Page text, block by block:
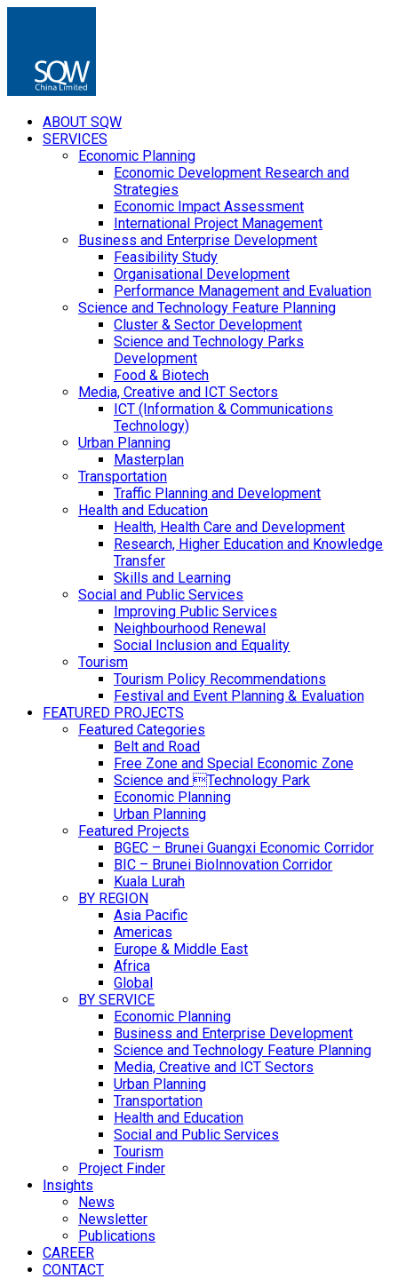
ABOUT SQW
SERVICES
Economic Planning
Economic Development Research and
Strategies
Economic Impact Assessment
International Project Management
Business and Enterprise Development
Feasibility Study
Organisational Development
Performance Management and Evaluation
Science and Technology Feature Planning
Cluster & Sector Development
Science and Technology Parks
Development
Food & Biotech
Media, Creative and ICT Sectors
ICT (Information & Communications
Technology)
Urban Planning
Masterplan
Transportation
Traffic Planning and Development
Health and Education
Health, Health Care and Development
Research, Higher Education and Knowledge
Transfer
Skills and Learning
Social and Public Services
Improving Public Services
Neighbourhood Renewal
Social Inclusion and Equality
Tourism
Tourism Policy Recommendations
Festival and Event Planning & Evaluation
FEATURED PROJECTS
Featured Categories
Belt and Road
Free Zone and Special Economic Zone
Science and Technology Park
Economic Planning
Urban Planning
Featured Projects
BGEC – Brunei Guangxi Economic Corridor
BIC – Brunei BioInnovation Corridor
Kuala Lurah
BY REGION
Asia Pacific
Americas
Europe & Middle East
Africa
Global
BY SERVICE
Economic Planning
Business and Enterprise Development
Science and Technology Feature Planning
Media, Creative and ICT Sectors
Urban Planning
Transportation
Health and Education
Social and Public Services
Tourism
Project Finder
Insights
News
Newsletter
Publications
CAREER
CONTACT